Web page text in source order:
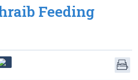
Feeding